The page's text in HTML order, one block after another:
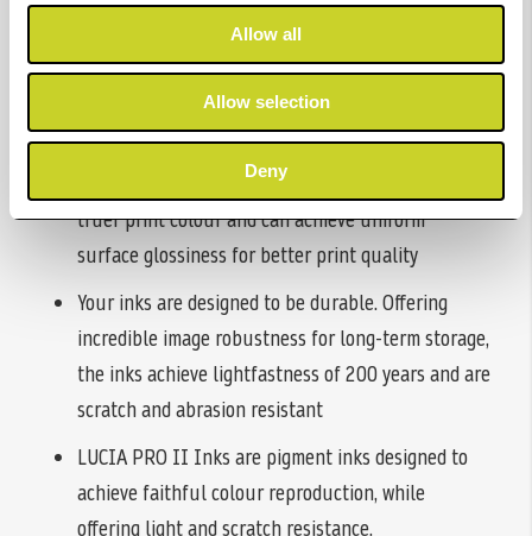
Allow all
Allow selection
Deny
Benefits
Designed for your imagePROGRAF PRO-1100 A2
photo printer, giving you professional prints that
are perfect for selling or displaying
Chroma Optimizer is a clear coating that offers
truer print colour and can achieve uniform
surface glossiness for better print quality
Your inks are designed to be durable. Offering
incredible image robustness for long-term storage,
the inks achieve lightfastness of 200 years and are
scratch and abrasion resistant
LUCIA PRO II Inks are pigment inks designed to
achieve faithful colour reproduction, while
offering light and scratch resistance.